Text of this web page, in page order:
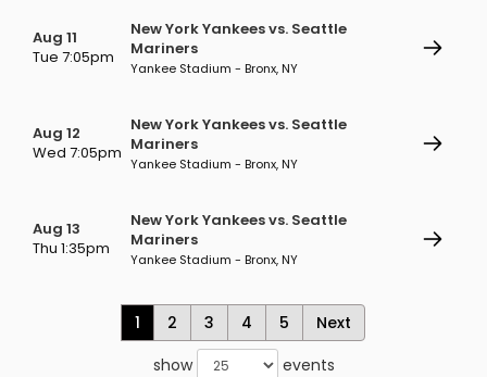
Aug 11
Tue 7:05pm
New York Yankees vs. Seattle
Mariners
Yankee Stadium - Bronx, NY
Aug 12
Wed 7:05pm
New York Yankees vs. Seattle
Mariners
Yankee Stadium - Bronx, NY
Aug 13
Thu 1:35pm
New York Yankees vs. Seattle
Mariners
Yankee Stadium - Bronx, NY
1 2 3 4 5
Next
show
events